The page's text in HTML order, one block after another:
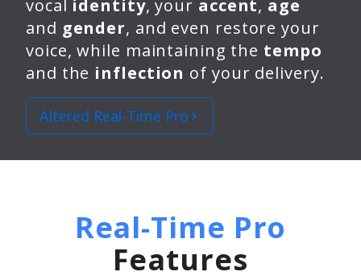
vocal identity, your accent, age
and gender, and even restore your
voice, while maintaining the tempo
and the inflection of your delivery.
Altered Real-Time Pro
Real-Time Pro
Features